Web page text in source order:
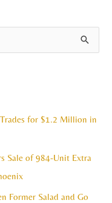
for $1.2 Million in
Sale of 984-Unit Extra
Former Salad and Go